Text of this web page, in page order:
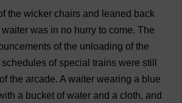
the wicker chairs and leaned back
waiter was in no hurry to come. The
of the unloading of the
schedules of special trains were still
of the arcade. A waiter wearing a blue
a bucket of water and a cloth, and